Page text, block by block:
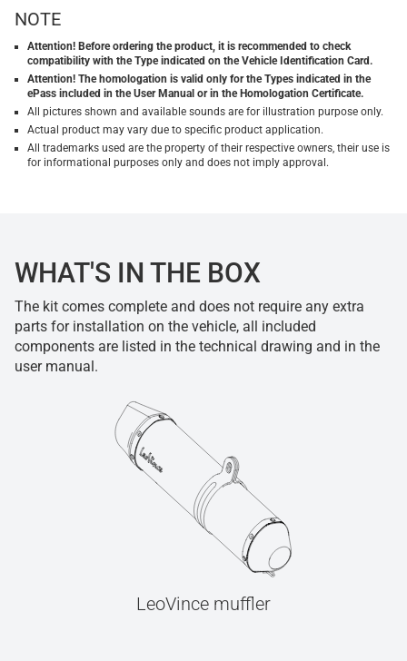
NOTE
Attention! Before ordering the product, it is recommended to check
compatibility with the Type indicated on the Vehicle Identification Card.
Attention! The homologation is valid only for the Types indicated in the
ePass included in the User Manual or in the Homologation Certificate.
All pictures shown and available sounds are for illustration purpose only.
Actual product may vary due to specific product application.
All trademarks used are the property of their respective owners, their use is
for informational purposes only and does not imply approval.
WHAT'S IN THE BOX
The kit comes complete and does not require any extra
parts for installation on the vehicle, all included
components are listed in the technical drawing and in the
user manual.
LeoVince muffler